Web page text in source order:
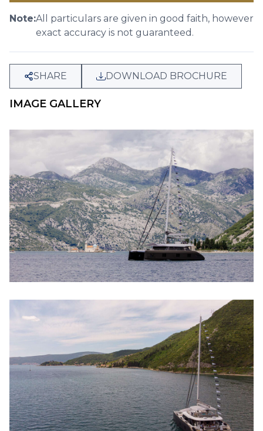
Note:All particulars are given in good faith, however
exact accuracy is not guaranteed.
SHARE DOWNLOAD BROCHURE
IMAGE GALLERY